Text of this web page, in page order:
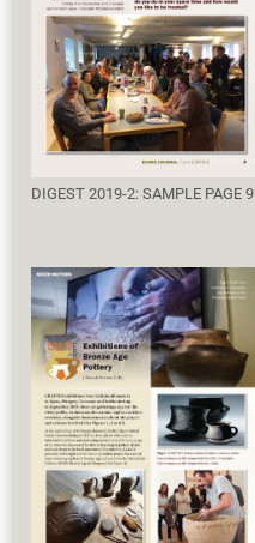
DIGEST 2019-2: SAMPLE PAGE 9